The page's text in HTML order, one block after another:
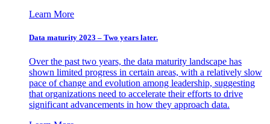
Learn More
Data maturity 2023 – Two years later.
Over the past two years, the data maturity landscape has
shown limited progress in certain areas, with a relatively slow
pace of change and evolution among leadership, suggesting
that organizations need to accelerate their efforts to drive
significant advancements in how they approach data.